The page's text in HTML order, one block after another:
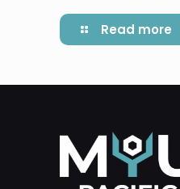
Read more